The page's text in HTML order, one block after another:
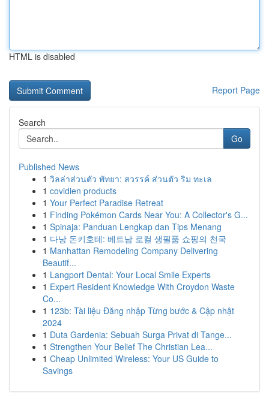
HTML is disabled
Report Page
Search
Go
Published News
1 วิลล่าส่วนตัว พัทยา: สวรรค์ ส่วนตัว ริม ทะเล
1 covidien products
1 Your Perfect Paradise Retreat
1 Finding Pokémon Cards Near You: A Collector's G...
1 Spinaja: Panduan Lengkap dan Tips Menang
1 다낭 돈키호테: 베트남 로컬 생필품 쇼핑의 천국
1 Manhattan Remodeling Company Delivering
Beautif...
1 Langport Dental: Your Local Smile Experts
1 Expert Resident Knowledge With Croydon Waste
Co...
1 123b: Tài liệu Đăng nhập Từng bước & Cập nhật
2024
1 Duta Gardenia: Sebuah Surga Privat di Tange...
1 Strengthen Your Belief The Christian Lea...
1 Cheap Unlimited Wireless: Your US Guide to
Savings